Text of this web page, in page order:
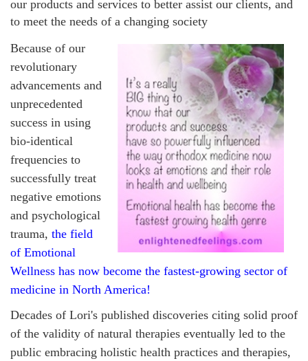
our products and services to better assist our clients, and
to meet the needs of a changing society
Because of our
revolutionary
advancements and
unprecedented
success in using
bio-identical
frequencies to
successfully treat
negative emotions
and psychological
trauma, the field
of Emotional
Wellness has now become the fastest-growing sector of
medicine in North America!
Decades of Lori's published discoveries citing solid proof
of the validity of natural therapies eventually led to the
public embracing holistic health practices and therapies,